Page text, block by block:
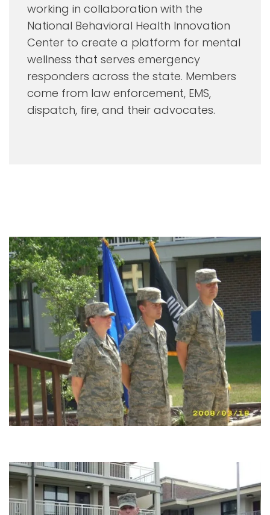
working in collaboration with the
National Behavioral Health Innovation
Center to create a platform for mental
wellness that serves emergency
responders across the state. Members
come from law enforcement, EMS,
dispatch, fire, and their advocates.